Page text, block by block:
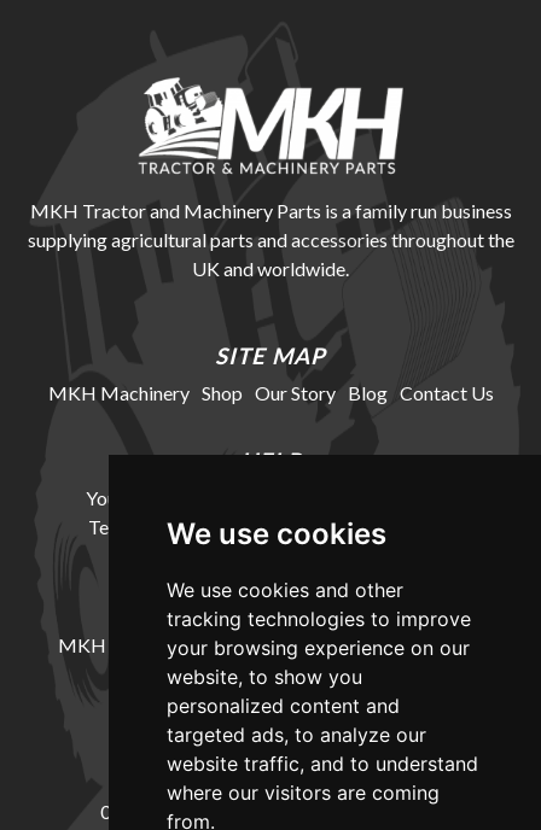
We use cookies
We use cookies and other
tracking technologies to improve
your browsing experience on our
website, to show you
personalized content and
targeted ads, to analyze our
website traffic, and to understand
where our visitors are coming
from.
MKH Tractor and Machinery Parts is a family run business
supplying agricultural parts and accessories throughout the
UK and worldwide.
SITE MAP
MKH Machinery Shop Our Story Blog Contact Us
HELP
Your Account
Terms and Conditions Delivery Information
LOCATION
MKH Machinery, Barntown Farm, Broadwoodkelly,
Winkleigh, Devon, EX19 8DZ
CONTACT
01837682885 sales@mkhmachinery.com